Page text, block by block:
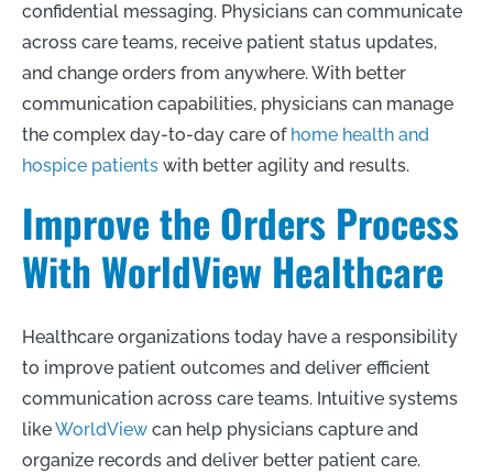
confidential messaging. Physicians can communicate
across care teams, receive patient status updates,
and change orders from anywhere. With better
communication capabilities, physicians can manage
the complex day-to-day care of home health and
hospice patients with better agility and results.
Improve the Orders Process
With WorldView Healthcare
Healthcare organizations today have a responsibility
to improve patient outcomes and deliver efficient
communication across care teams. Intuitive systems
likeWorldView can help physicians capture and
organize records and deliver better patient care.